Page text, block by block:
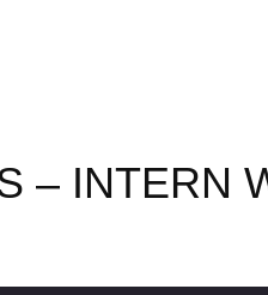
– INTERN